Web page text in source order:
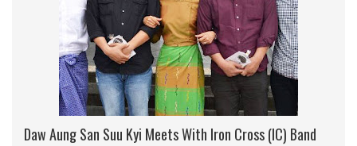
Daw Aung San Suu Kyi Meets With Iron Cross (IC) Band